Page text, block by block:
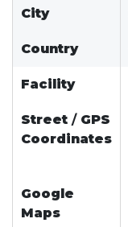
City
Country
Facility
Street / GPS
Coordinates
Google
Maps